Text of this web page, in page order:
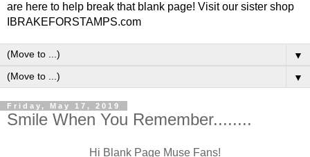
are here to help break that blank page! Visit our sister shop
IBRAKEFORSTAMPS.com
▼
▼
Friday, May 17, 2019
Smile When You Remember........
Hi Blank Page Muse Fans!